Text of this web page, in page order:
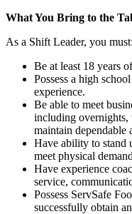
What You Bring to the
As a Shift Leader, you must:
Be at least 18 years
Possess a high
experience.
Be able to meet
including overnights,
maintain dependable
Have ability to stand
meet physical
Have experience
service,
Possess ServSafe
successfully obtain